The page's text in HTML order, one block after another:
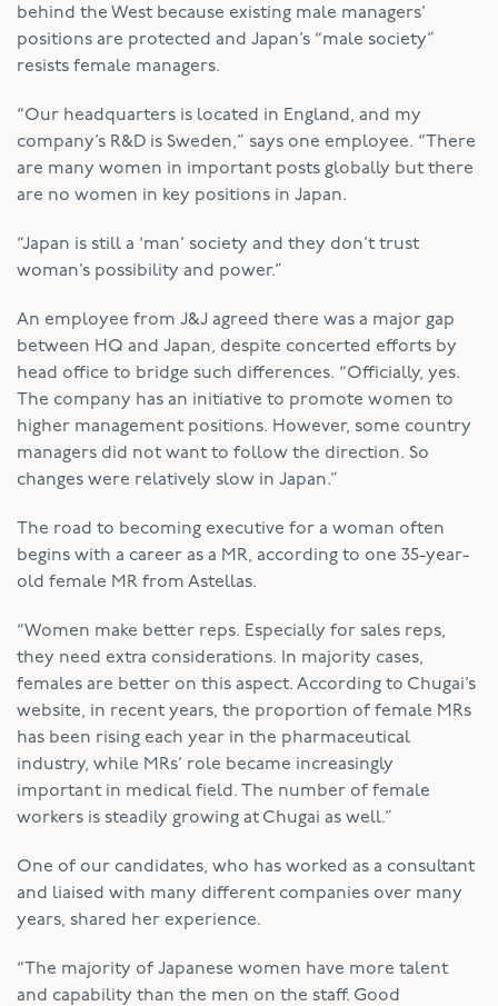
behind the West because existing male managers’
positions are protected and Japan’s “male society”
resists female managers.
“Our headquarters is located in England, and my
company’s R&D is Sweden,” says one employee. “There
are many women in important posts globally but there
are no women in key positions in Japan.
“Japan is still a ‘man’ society and they don’t trust
woman’s possibility and power.”
An employee from J&J agreed there was a major gap
between HQ and Japan, despite concerted efforts by
head office to bridge such differences. “Officially, yes.
The company has an initiative to promote women to
higher management positions. However, some country
managers did not want to follow the direction. So
changes were relatively slow in Japan.”
The road to becoming executive for a woman often
begins with a career as a MR, according to one 35-year-
old female MR from Astellas.
“Women make better reps. Especially for sales reps,
they need extra considerations. In majority cases,
females are better on this aspect. According to Chugai’s
website, in recent years, the proportion of female MRs
has been rising each year in the pharmaceutical
industry, while MRs’ role became increasingly
important in medical field. The number of female
workers is steadily growing at Chugai as well.”
One of our candidates, who has worked as a consultant
and liaised with many different companies over many
years, shared her experience.
“The majority of Japanese women have more talent
and capability than the men on the staff. Good